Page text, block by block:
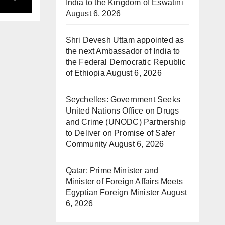
India to the Kingdom of Eswatini
August 6, 2026
Shri Devesh Uttam appointed as
the next Ambassador of India to
the Federal Democratic Republic
of Ethiopia August 6, 2026
Seychelles: Government Seeks
United Nations Office on Drugs
and Crime (UNODC) Partnership
to Deliver on Promise of Safer
Community August 6, 2026
Qatar: Prime Minister and
Minister of Foreign Affairs Meets
Egyptian Foreign Minister August
6, 2026